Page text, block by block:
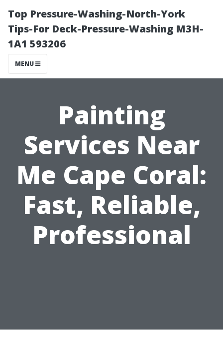
Top Pressure-Washing-North-York
Tips-For Deck-Pressure-Washing M3H-
1A1 593206
MENU
Painting
Services Near
Me Cape Coral:
Fast, Reliable,
Professional